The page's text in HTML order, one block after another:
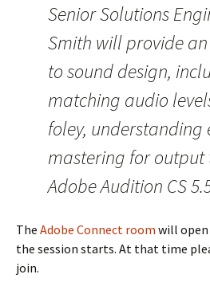
Senior Solutions
Smith will provide
to sound design,
matching audio
foley, understanding
mastering for output
Adobe Audition CS
The Adobe Connect room will open
the session starts. At that time
join.